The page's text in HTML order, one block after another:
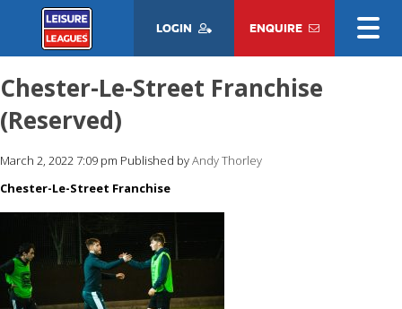
LOGIN ENQUIRE
Chester-Le-Street Franchise
(Reserved)
March 2, 2022 7:09 pm Published byAndy Thorley
Chester-Le-Street Franchise